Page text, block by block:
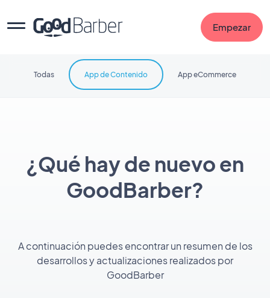
Empezar
¿Qué hay de nuevo en
GoodBarber?
A continuación puedes encontrar un resumen de los
desarrollos y actualizaciones realizados por
GoodBarber
Todas App de Contenido App eCommerce